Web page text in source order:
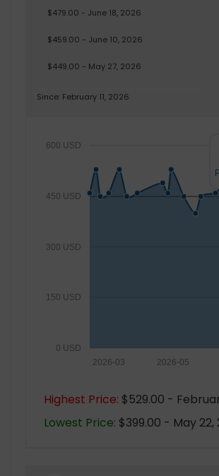
$479.00 - June 18, 2026
$459.00 - June 10, 2026
$449.00 - May 27, 2026
Since: February 11, 2026
0 USD
150 USD
300 USD
450 USD
600 USD
2026-05
2026-03
Highest Price: $529.00 -
Lowest Price: $399.00 - May 22,